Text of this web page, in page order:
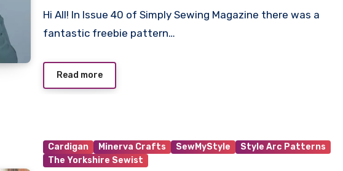
Comments
Hi All! In Issue 40 of Simply Sewing Magazine there was a
fantastic freebie pattern…
Read more
Cardigan Minerva Crafts SewMyStyle
Style Arc Patterns
The Yorkshire Sewist